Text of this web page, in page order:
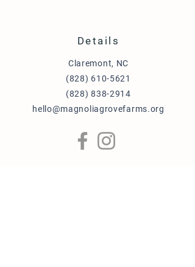
Details
Claremont, NC
(828) 610-5621
(828) 838-2914
hello@magnoliagrovefarms.org